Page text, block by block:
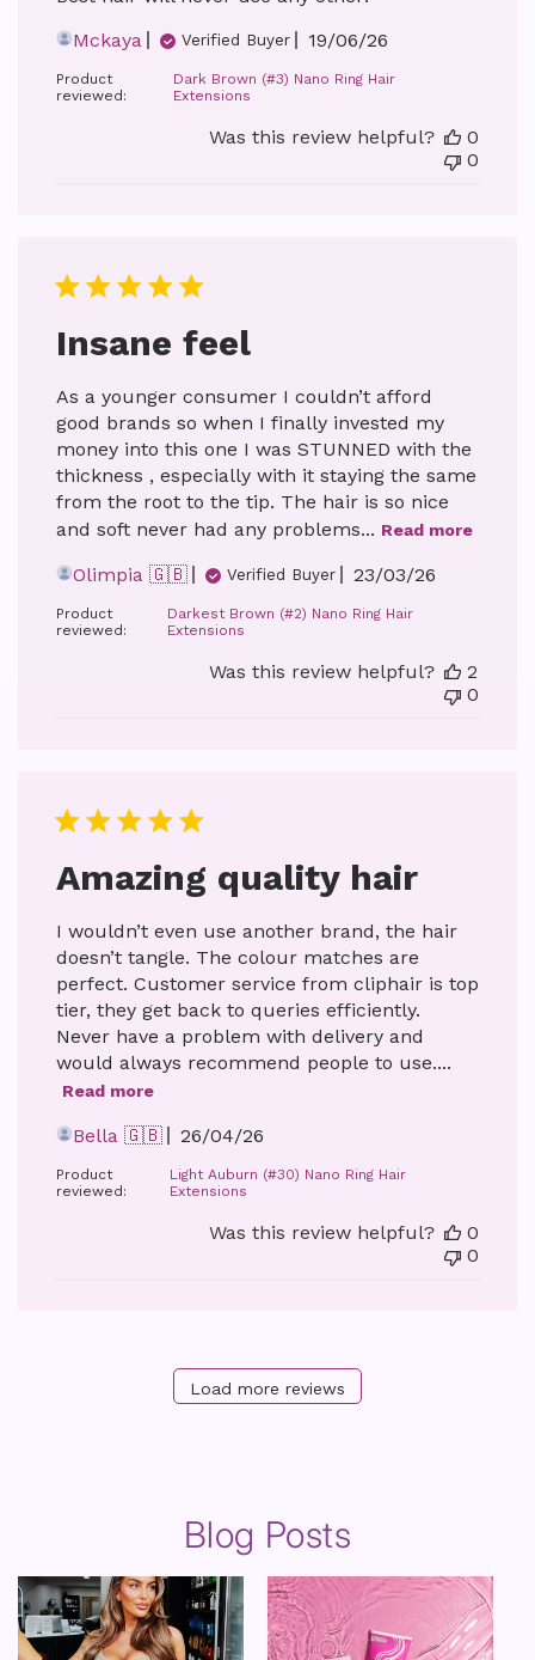
Mckaya
Verified Buyer
Published
19/06/26
Product
reviewed:
Dark Brown (#3) Nano Ring Hair
Extensions
Was this review helpful?
0
0
Insane feel
As a younger consumer I couldn’t afford
good brands so when I finally invested my
money into this one I was STUNNED with the
thickness , especially with it staying the same
from the root to the tip. The hair is so nice
and soft never had any problems... Read more
Olimpia 🇬🇧 Verified Buyer
Published
23/03/26
Product
reviewed:
Darkest Brown (#2) Nano Ring Hair
Extensions
Was this review helpful?
2
0
Amazing quality hair
I wouldn’t even use another brand, the hair
doesn’t tangle. The colour matches are
perfect. Customer service from cliphair is top
tier, they get back to queries efficiently.
Never have a problem with delivery and
would always recommend people to use....
Read more
Bella 🇬🇧
Published
26/04/26
Product
reviewed:
Light Auburn (#30) Nano Ring Hair
Extensions
Was this review helpful?
0
0
Load more reviews
Blog Posts